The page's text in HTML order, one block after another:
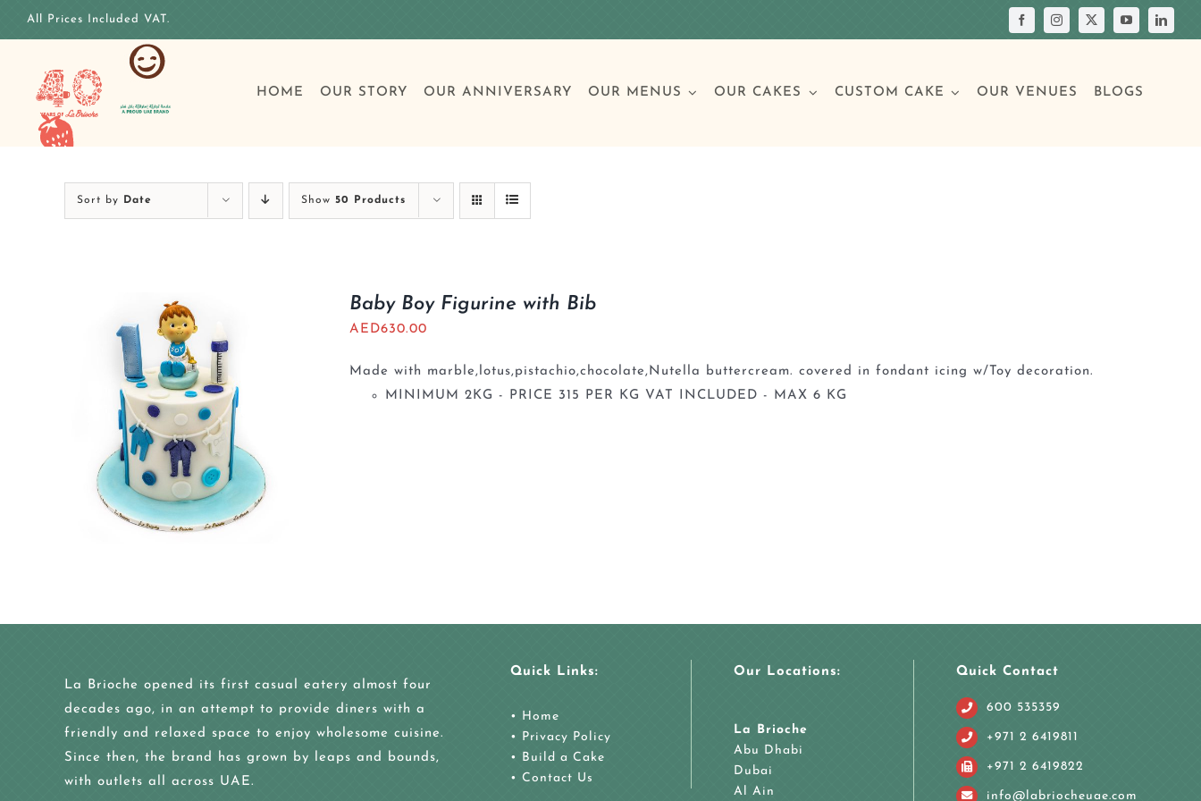
All Prices Included VAT.
HOME OUR STORY OUR ANNIVERSARY OUR MENUS OUR CAKES
Birthday Cakes
Other Celebrations
CUSTOM CAKE OUR VENUES BLOGS
Sort by Date Show 50 Products
Baby Boy Figurine with Bib
AED630.00
Made with marble,lotus,pistachio,chocolate,Nutella buttercream. covered in fondant icing w/Toy decoration.
MINIMUM 2KG - PRICE 315 PER KG VAT INCLUDED - MAX 6 KG
La Brioche opened its first casual eatery almost four
decades ago, in an attempt to provide diners with a
friendly and relaxed space to enjoy wholesome cuisine.
Since then, the brand has grown by leaps and bounds,
with outlets all across UAE.
Quick Links:
• Home
• Privacy Policy
• Build a Cake
• Contact Us
Our Locations:
La Brioche
Abu Dhabi
Dubai
Al Ain
Quick Contact
600 535359
+971 2 6419811
+971 2 6419822
info@labriocheuae.com